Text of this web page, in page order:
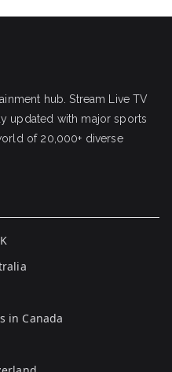
hub. Stream Live TV
updated with major sports
of 20,000+ diverse
in Canada